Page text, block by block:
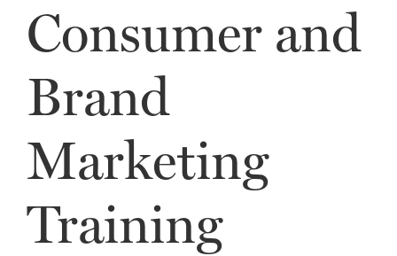
Consumer and
Brand
Marketing
Training